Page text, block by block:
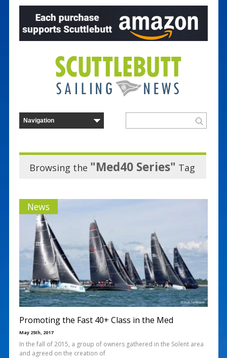
Browsing the "Med40 Series" Tag
News
Promoting the Fast 40+ Class in the Med
May 25th, 2017
In the fall of 2015, a group of owners gathered in the Solent area
and agreed on the creation of